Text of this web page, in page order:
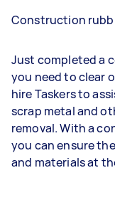
Construction
Just completed a
you need to clear
hire Taskers to
scrap metal and
removal. With a
you can ensure
and materials at